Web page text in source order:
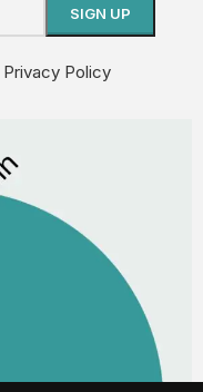
Privacy Policy